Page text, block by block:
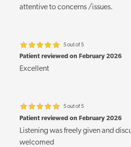
attentive to concerns /issues.
5 out of 5
Patient reviewed on February 2026
Excellent
5 out of 5
Patient reviewed on February 2026
Listening was freely given and
welcomed